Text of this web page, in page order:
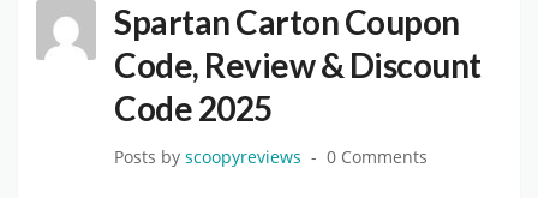
Spartan Carton Coupon
Code, Review & Discount
Code 2025
Posts by scoopyreviews 0 Comments